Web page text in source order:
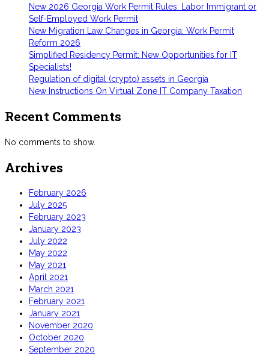
New 2026 Georgia Work Permit Rules: Labor Immigrant or
Self-Employed Work Permit
New Migration Law Changes in Georgia: Work Permit
Reform 2026
Simplified Residency Permit: New Opportunities for IT
Specialists!
Regulation of digital (crypto) assets in Georgia
New Instructions On Virtual Zone IT Company Taxation
Recent Comments
No comments to show.
Archives
February 2026
July 2025
February 2023
January 2023
July 2022
May 2022
May 2021
April 2021
March 2021
February 2021
January 2021
November 2020
October 2020
September 2020